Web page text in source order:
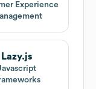
Experience
Lazy.js